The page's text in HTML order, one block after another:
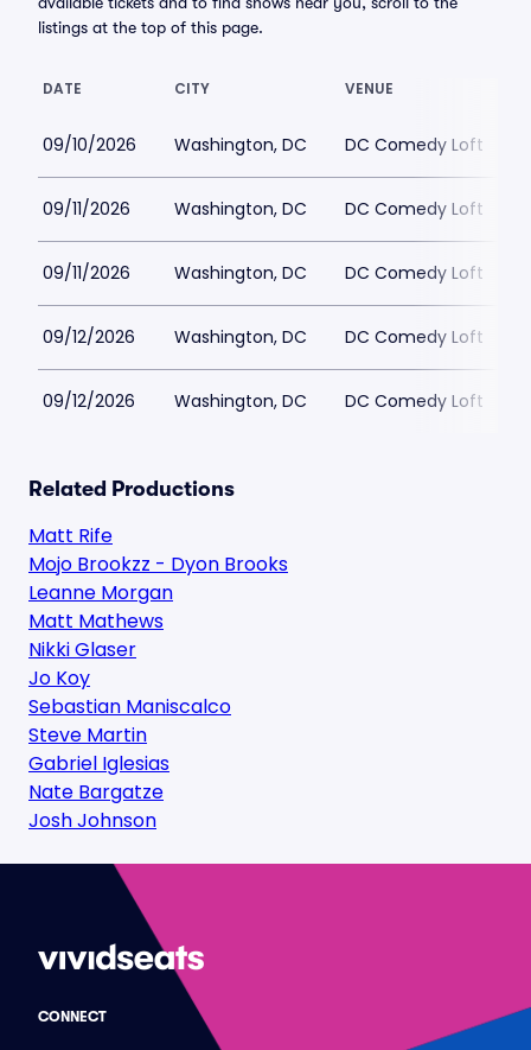
listings at the top of this page.
DATE CITY VENUE
09/10/2026 Washington, DC DC Comedy Loft
09/11/2026 Washington, DC DC Comedy Loft
09/11/2026 Washington, DC DC Comedy Loft
09/12/2026 Washington, DC DC Comedy Loft
09/12/2026 Washington, DC DC Comedy Loft
Related Productions
Matt Rife
Mojo Brookzz - Dyon Brooks
Leanne Morgan
Matt Mathews
Nikki Glaser
Jo Koy
Sebastian Maniscalco
Steve Martin
Gabriel Iglesias
Nate Bargatze
Josh Johnson
CONNECT